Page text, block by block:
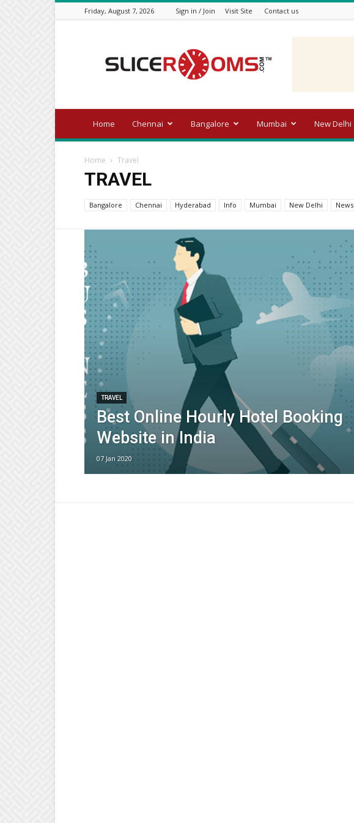
Friday, August 7, 2026 Sign in / Join Visit Site Contact us
blog
of
Home Chennai Bangalore Mumbai New Delhi
Home Travel
TRAVEL
Bangalore Chennai Hyderabad Info Mumbai New Delhi News
TRAVEL
Best Online Hourly Hotel Booking
Website in India
07 Jan 2020